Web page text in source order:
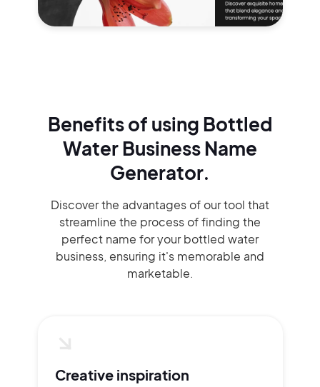
Benefits of using Bottled
Water Business Name
Generator.
Discover the advantages of our tool that
streamline the process of finding the
perfect name for your bottled water
business, ensuring it's memorable and
marketable.
Creative inspiration